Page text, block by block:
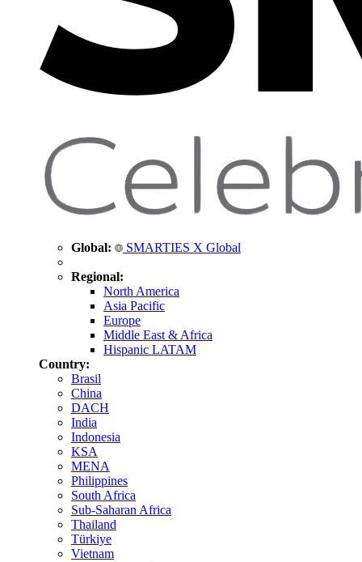
Global: SMARTIES X Global
Regional:
North America
Asia Pacific
Europe
Middle East & Africa
Hispanic LATAM
Country:
Brasil
China
DACH
India
Indonesia
KSA
MENA
Philippines
South Africa
Sub-Saharan Africa
Thailand
Türkiye
Vietnam